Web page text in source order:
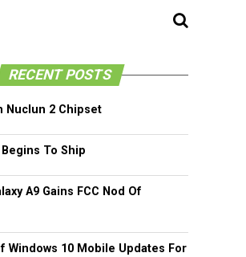
RECENT POSTS
Nuclun 2 Chipset
To Ship
A9 Gains FCC Nod Of
Windows 10 Mobile Updates For